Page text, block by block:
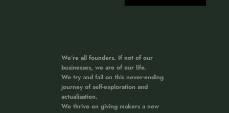
We’re all founders. If not of our
businesses, we are of our life.
We try and fail on this never-ending
journey of self-exploration and
actualisation.
We thrive on giving makers a new